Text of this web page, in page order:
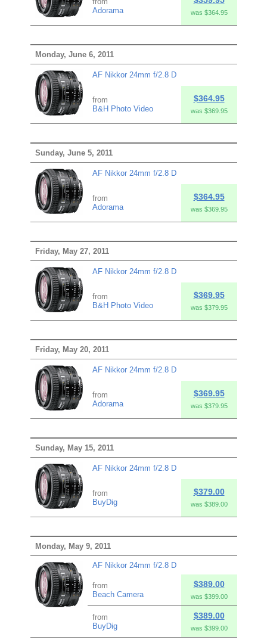
Adorama
was $364.95
Monday, June 6, 2011
AF Nikkor 24mm f/2.8 D
from
B&H Photo Video
$364.95
was $369.95
Sunday, June 5, 2011
AF Nikkor 24mm f/2.8 D
from
Adorama
$364.95
was $369.95
Friday, May 27, 2011
AF Nikkor 24mm f/2.8 D
from
B&H Photo Video
$369.95
was $379.95
Friday, May 20, 2011
AF Nikkor 24mm f/2.8 D
from
Adorama
$369.95
was $379.95
Sunday, May 15, 2011
AF Nikkor 24mm f/2.8 D
from
BuyDig
$379.00
was $389.00
Monday, May 9, 2011
AF Nikkor 24mm f/2.8 D
from
Beach Camera
$389.00
was $399.00
from
BuyDig
$389.00
was $399.00